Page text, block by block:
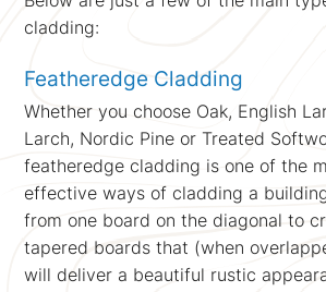
cladding:
Featheredge Cladding
Whether you choose Oak, English
Larch, Nordic Pine or Treated
featheredge cladding is one of the
effective ways of cladding a
from one board on the diagonal to
tapered boards that (when
will deliver a beautiful rustic